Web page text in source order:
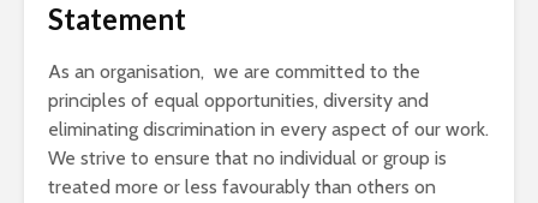
Statement
As an organisation, we are committed to the
principles of equal opportunities, diversity and
eliminating discrimination in every aspect of our work.
We strive to ensure that no individual or group is
treated more or less favourably than others on